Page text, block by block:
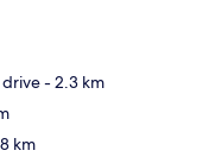
- 2.3 km
km